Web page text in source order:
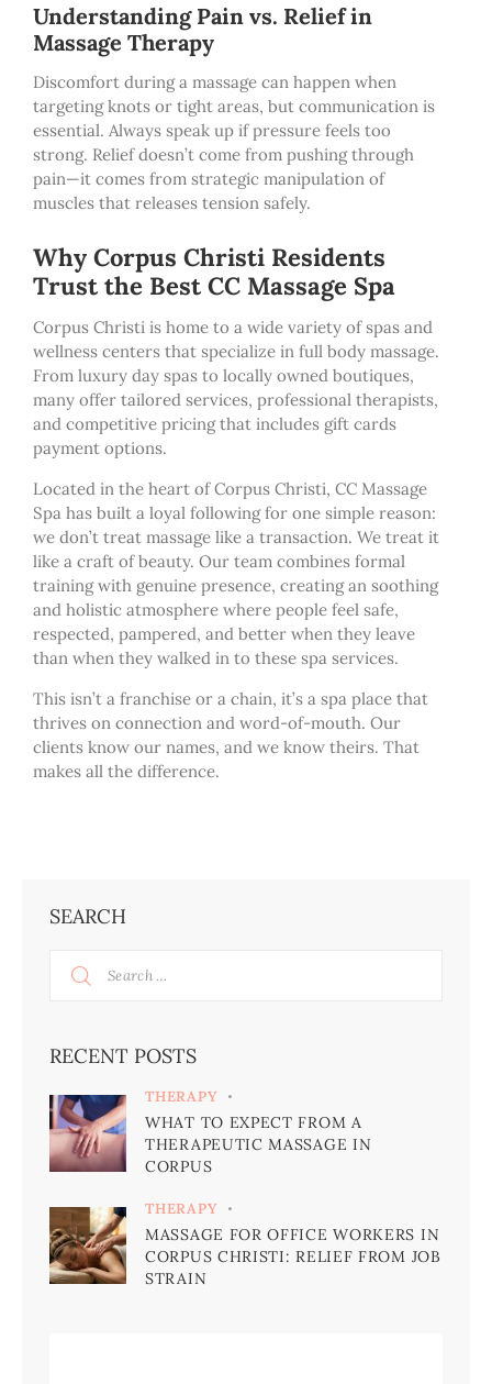
Understanding Pain vs. Relief in
Massage Therapy
Discomfort during a massage can happen when
targeting knots or tight areas, but communication is
essential. Always speak up if pressure feels too
strong. Relief doesn’t come from pushing through
pain—it comes from strategic manipulation of
muscles that releases tension safely.
Why Corpus Christi Residents
Trust the Best CC Massage Spa
Corpus Christi is home to a wide variety of spas and
wellness centers that specialize in full body massage.
From luxury day spas to locally owned boutiques,
many offer tailored services, professional therapists,
and competitive pricing that includes gift cards
payment options.
Located in the heart of Corpus Christi, CC Massage
Spa has built a loyal following for one simple reason:
we don’t treat massage like a transaction. We treat it
like a craft of beauty. Our team combines formal
training with genuine presence, creating an soothing
and holistic atmosphere where people feel safe,
respected, pampered, and better when they leave
than when they walked in to these spa services.
This isn’t a franchise or a chain, it’s a spa place that
thrives on connection and word-of-mouth. Our
clients know our names, and we know theirs. That
makes all the difference.
SEARCH
RECENT POSTS
THERAPY
WHAT TO EXPECT FROM A
THERAPEUTIC MASSAGE IN
CORPUS
THERAPY
MASSAGE FOR OFFICE WORKERS IN
CORPUS CHRISTI: RELIEF FROM JOB
STRAIN